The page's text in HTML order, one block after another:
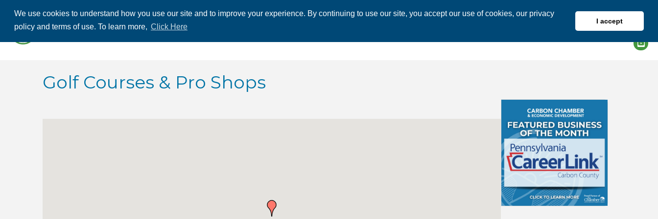
We use cookies to understand how you use our site and to improve your experience. By continuing to use our site, you accept our use of cookies, our privacy
policy and terms of use. To learn more, Click Here
I accept
ABOUT US
Golf Courses & Pro Shops